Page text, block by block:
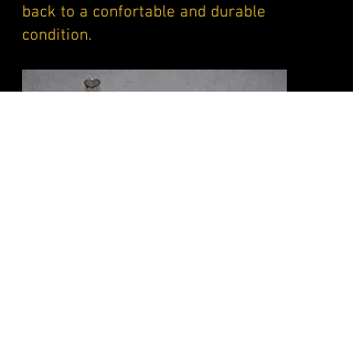
back to a confortable and durable
condition.